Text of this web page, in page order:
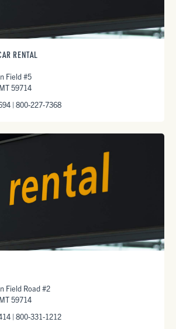
RENTAL
Field #5
59714
| 800-227-7368
Field Road #2
59714
| 800-331-1212